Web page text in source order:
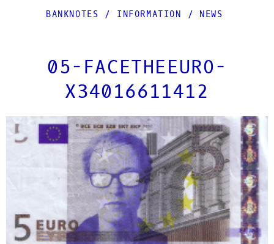
BANKNOTES / INFORMATION / NEWS
05-FACETHEEURO-
X34016611412